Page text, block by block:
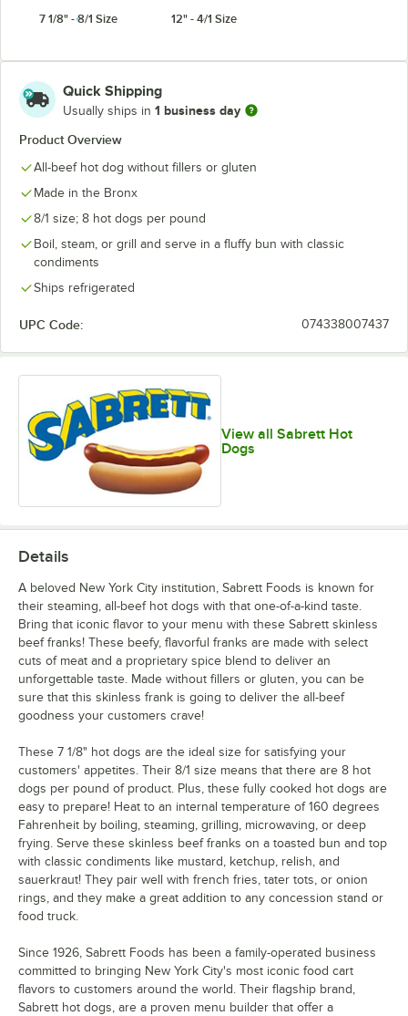
7 1/8" - 8/1 Size
12" - 4/1 Size
Quick Shipping
Usually ships in 1 business day
Product Overview
All-beef hot dog without fillers or gluten
Made in the Bronx
8/1 size; 8 hot dogs per pound
Boil, steam, or grill and serve in a fluffy bun with classic
condiments
Ships refrigerated
UPC Code: 074338007437
View all Sabrett Hot
Dogs
Details
A beloved New York City institution, Sabrett Foods is known for
their steaming, all-beef hot dogs with that one-of-a-kind taste.
Bring that iconic flavor to your menu with these Sabrett skinless
beef franks! These beefy, flavorful franks are made with select
cuts of meat and a proprietary spice blend to deliver an
unforgettable taste. Made without fillers or gluten, you can be
sure that this skinless frank is going to deliver the all-beef
goodness your customers crave!
These 7 1/8" hot dogs are the ideal size for satisfying your
customers' appetites. Their 8/1 size means that there are 8 hot
dogs per pound of product. Plus, these fully cooked hot dogs are
easy to prepare! Heat to an internal temperature of 160 degrees
Fahrenheit by boiling, steaming, grilling, microwaving, or deep
frying. Serve these skinless beef franks on a toasted bun and top
with classic condiments like mustard, ketchup, relish, and
sauerkraut! They pair well with french fries, tater tots, or onion
rings, and they make a great addition to any concession stand or
food truck.
Since 1926, Sabrett Foods has been a family-operated business
committed to bringing New York City's most iconic food cart
flavors to customers around the world. Their flagship brand,
Sabrett hot dogs, are a proven menu builder that offer a